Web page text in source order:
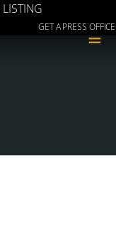
LISTING
GET A PRESS OFFICE
≡